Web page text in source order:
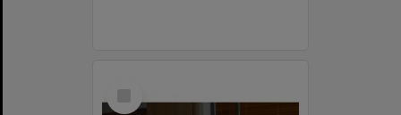
Item